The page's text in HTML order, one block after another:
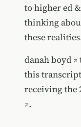
to higher ed
thinking
these
danah boyd
this transcript
receiving the
.